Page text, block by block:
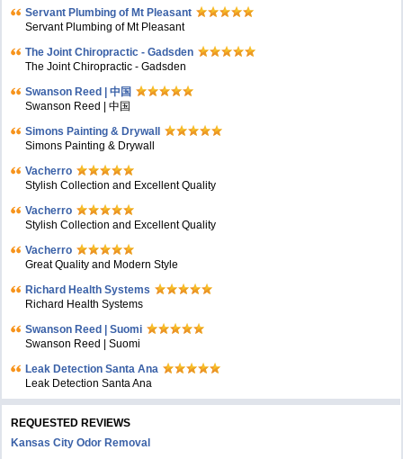
Servant Plumbing of Mt Pleasant
Servant Plumbing of Mt Pleasant
The Joint Chiropractic - Gadsden
The Joint Chiropractic - Gadsden
Swanson Reed | 中国
Swanson Reed | 中国
Simons Painting & Drywall
Simons Painting & Drywall
Vacherro
Stylish Collection and Excellent Quality
Vacherro
Stylish Collection and Excellent Quality
Vacherro
Great Quality and Modern Style
Richard Health Systems
Richard Health Systems
Swanson Reed | Suomi
Swanson Reed | Suomi
Leak Detection Santa Ana
Leak Detection Santa Ana
REQUESTED REVIEWS
Kansas City Odor Removal